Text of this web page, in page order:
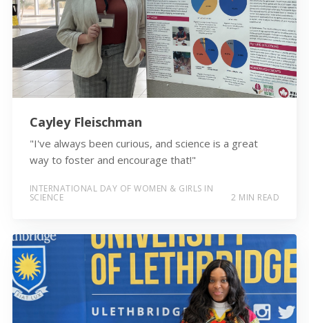
Cayley Fleischman
"I've always been curious, and science is a great
way to foster and encourage that!"
INTERNATIONAL DAY OF WOMEN & GIRLS IN
SCIENCE 2 MIN READ